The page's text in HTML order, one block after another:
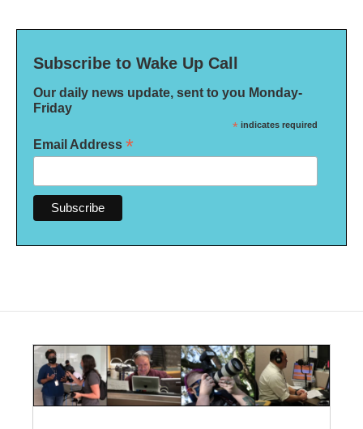
Subscribe to Wake Up Call
Our daily news update, sent to you Monday-
Friday
* indicates required
Email Address *